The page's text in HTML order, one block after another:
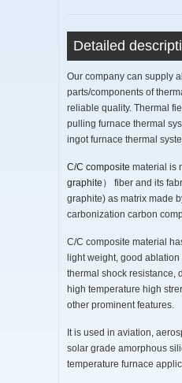
Detailed
Our company can supply
parts/components of
reliable quality. Thermal
pulling furnace thermal
ingot furnace thermal
C/C composite material is
graphite ） fiber and its
graphite) as matrix made
carbonization carbon
C/C composite material
light weight, good ablation
thermal shock resistance,
high temperature high
other prominent features.
It is used in aviation,
solar grade amorphous
temperature furnace